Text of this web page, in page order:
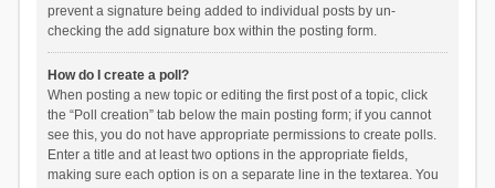
prevent a signature being added to individual posts by un-
checking the add signature box within the posting form.
How do I create a poll?
When posting a new topic or editing the first post of a topic, click
the “Poll creation” tab below the main posting form; if you cannot
see this, you do not have appropriate permissions to create polls.
Enter a title and at least two options in the appropriate fields,
making sure each option is on a separate line in the textarea. You